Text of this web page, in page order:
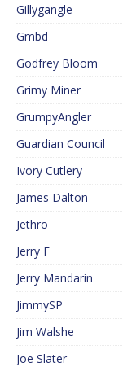
Gillygangle
Gmbd
Godfrey Bloom
Grimy Miner
GrumpyAngler
Guardian Council
Ivory Cutlery
James Dalton
Jethro
Jerry F
Jerry Mandarin
JimmySP
Jim Walshe
Joe Slater